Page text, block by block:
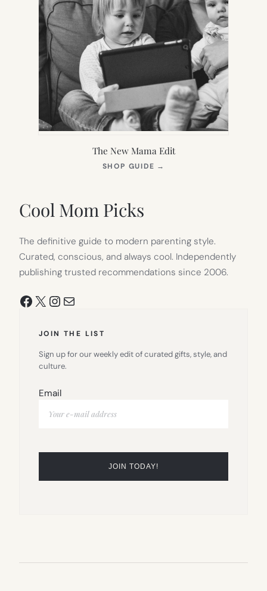
The New Mama Edit
SHOP GUIDE →
Cool Mom Picks
The definitive guide to modern parenting style.
Curated, conscious, and always cool. Independently
publishing trusted recommendations since 2006.
Facebook
X Instagram
Mail
JOIN THE LIST
Sign up for our weekly edit of curated gifts, style, and
culture.
Email